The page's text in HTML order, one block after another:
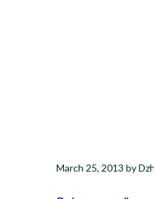
March 25, 2013 by